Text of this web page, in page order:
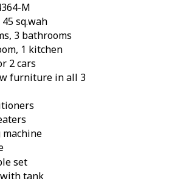
M
sq.wah
3 bathrooms
1 kitchen
2 cars
furniture in all 3
machine
set